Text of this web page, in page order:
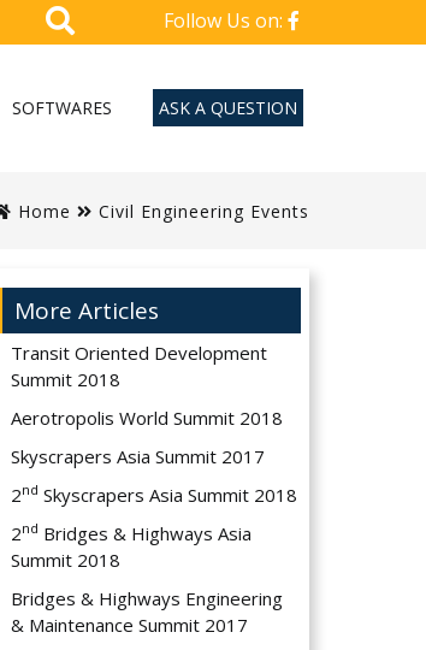
Follow Us on:
SOFTWARES ASK A QUESTION
Home Civil Engineering Events
More Articles
Transit Oriented Development
Summit 2018
Aerotropolis World Summit 2018
Skyscrapers Asia Summit 2017
2nd Skyscrapers Asia Summit 2018
2nd Bridges & Highways Asia
Summit 2018
Bridges & Highways Engineering
& Maintenance Summit 2017